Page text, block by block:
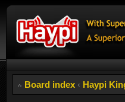
Board index ‹ Haypi